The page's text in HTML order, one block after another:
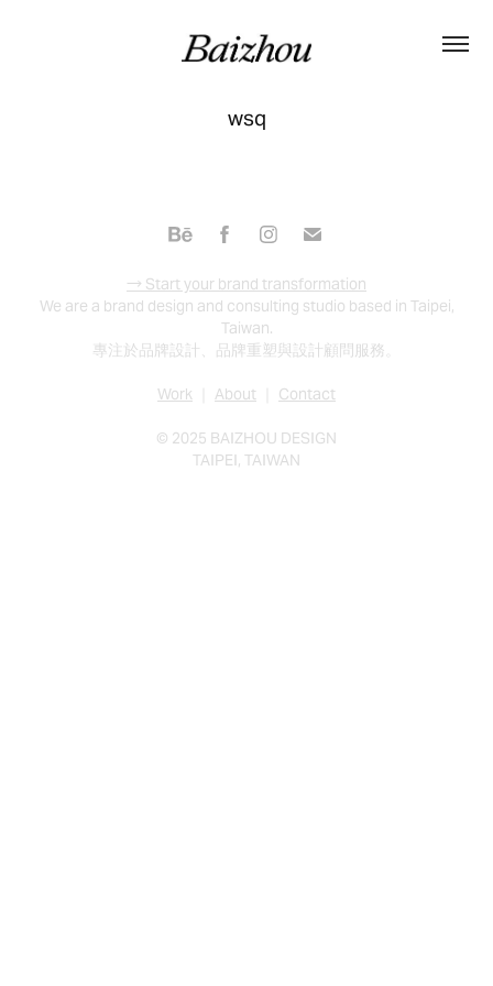
wsq
→ Start your brand transformation
We are a brand design and consulting studio based in Taipei,
Taiwan.
專注於品牌設計、品牌重塑與設計顧問服務。
Work About Contact
© 2025 BAIZHOU DESIGN
TAIPEI, TAIWAN